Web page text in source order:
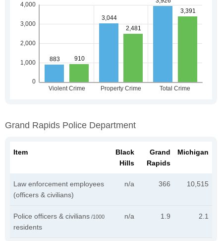
Grand Rapids Police Department
Item
Black
Hills
Grand
Rapids
Michigan
Law enforcement employees
(officers & civilians)
n/a 366 10,515
Police officers & civilians /1000
residents
n/a 1.9 2.1